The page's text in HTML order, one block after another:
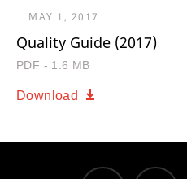
MAY 1, 2017
Quality Guide (2017)
PDF - 1.6 MB
Download